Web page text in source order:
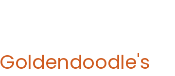
Goldendoodle's